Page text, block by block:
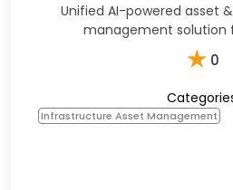
Unified AI-powered asset
management solution
★ 0
Infrastructure Asset Management